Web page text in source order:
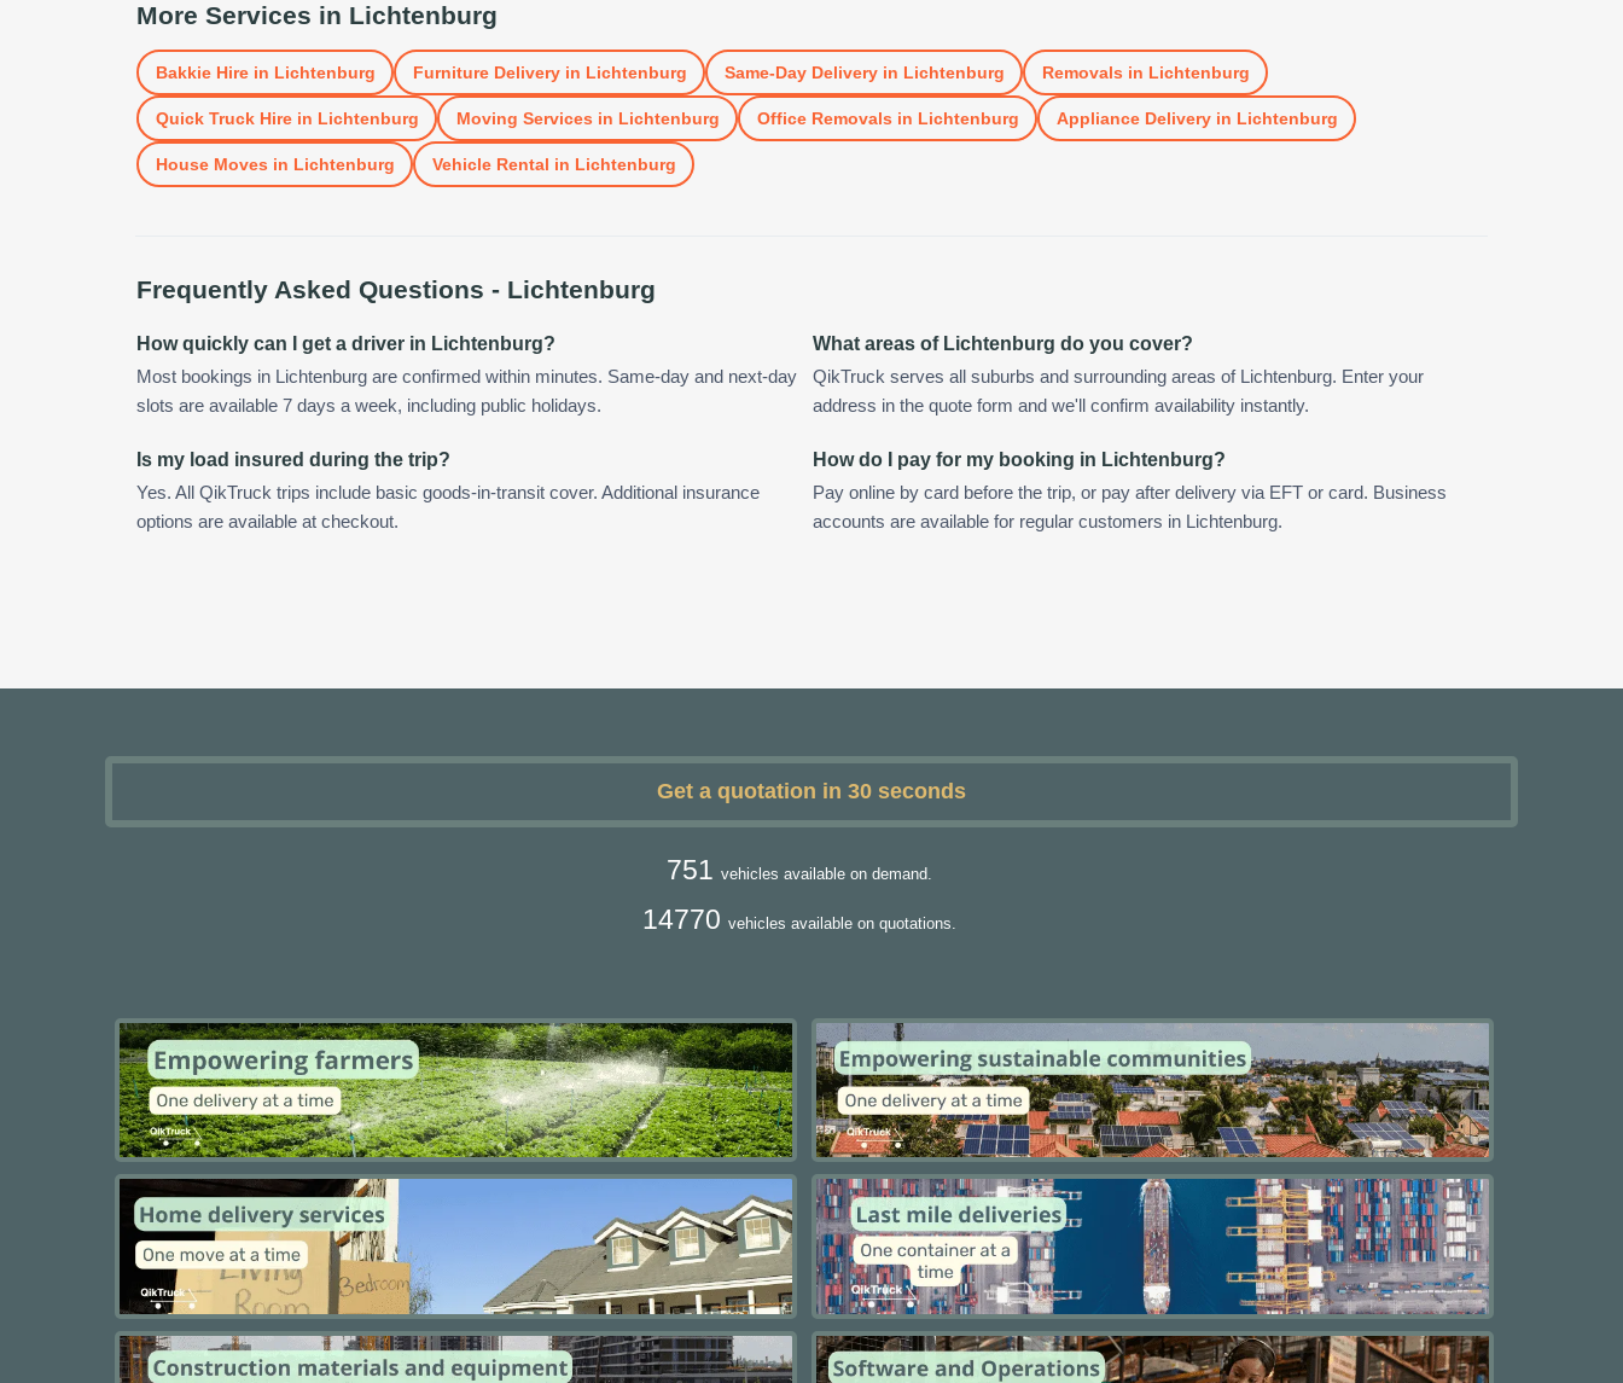
More Services in Lichtenburg
Bakkie Hirein Lichtenburg Furniture Deliveryin Lichtenburg Same-Day Deliveryin Lichtenburg Removals in Lichtenburg
Quick Truck Hirein Lichtenburg Moving Services in Lichtenburg Office Removals in Lichtenburg Appliance Deliveryin Lichtenburg
House Moves in Lichtenburg Vehicle Rental in Lichtenburg
Frequently Asked Questions - Lichtenburg
How quickly can I get a driver in Lichtenburg?
Most bookings in Lichtenburg are confirmed within minutes. Same-day and next-day
slots are available 7 days a week, including public holidays.
What areas of Lichtenburg do you cover?
QikTruck serves all suburbs and surrounding areas of Lichtenburg. Enter your
address in the quote form and we'll confirm availability instantly.
Is my load insured during the trip?
Yes. All QikTruck trips include basic goods-in-transit cover. Additional insurance
options are available at checkout.
How do I pay for my booking in Lichtenburg?
Pay online by card before the trip, or pay after delivery via EFT or card. Business
accounts are available for regular customers in Lichtenburg.
Get a quotation in 30 seconds
751 vehicles available on demand.
14770 vehicles available on quotations.